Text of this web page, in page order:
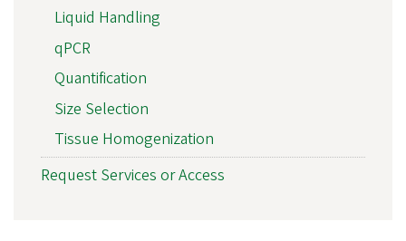
Liquid Handling
qPCR
Quantification
Size Selection
Tissue Homogenization
Request Services or Access